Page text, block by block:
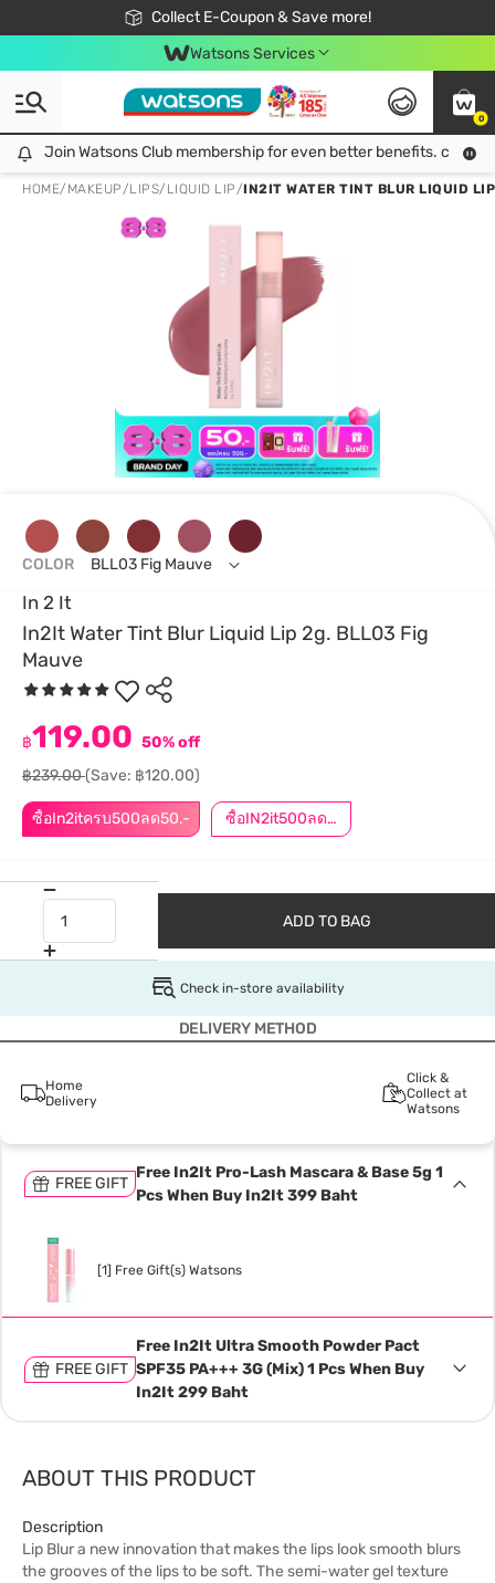
Collect E-Coupon & Save more!
🎉Extra 10% Off Your First Online Order!
📦Free Delivery when shop 499฿
Be Watsons member!
Watsons Services
0
Join Watsons Club membership for even better benefits. click!
Join Watsons Club membership for even better benefits. click!
HOME/ MAKEUP/LIPS/ LIQUID LIP/IN2IT WATER TINT BLUR LIQUID
In 2 It
In2It Water Tint Blur Liquid Lip 2g. BLL03 Fig
Mauve
ซื้อIn2itครบ500ลด50.- ซื้อIN2it500ลด50.-
฿119.00 50% off
฿239.00(Save: ฿120.00)
COLOR BLL03 Fig Mauve
ADD TO BAG
Check in-store availability
DELIVERY METHOD
Home
Delivery
Click &
Collect at
Watsons
FREE GIFT
Free In2It Pro-Lash Mascara & Base 5g 1
Pcs When Buy In2It 399 Baht
[1] Free Gift(s) Watsons
FREE GIFT
Free In2It Ultra Smooth Powder Pact
SPF35 PA+++ 3G (Mix) 1 Pcs When Buy
In2It 299 Baht
ABOUT THIS PRODUCT
Description
Lip Blur a new innovation that makes the lips look smooth blurs
the grooves of the lips to be soft. The semi-water gel texture